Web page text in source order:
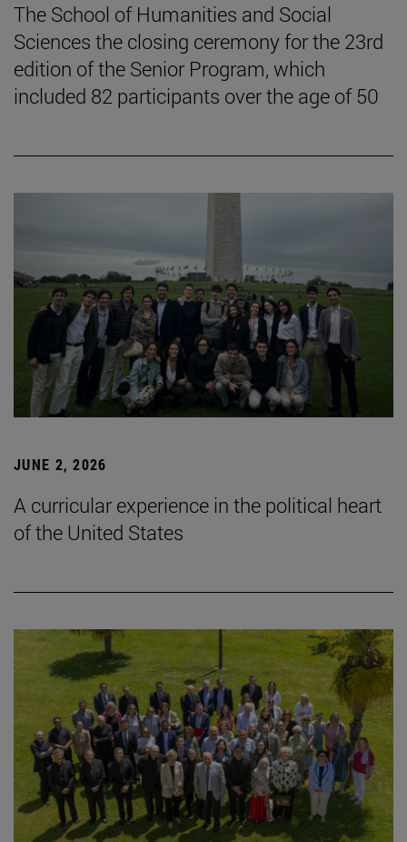
The School of Humanities and Social
Sciences the closing ceremony for the 23rd
edition of the Senior Program, which
included 82 participants over the age of 50
JUNE 2, 2026
A curricular experience in the political heart
of the United States